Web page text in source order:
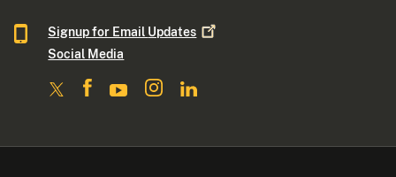
Signup for Email Updates
Social Media